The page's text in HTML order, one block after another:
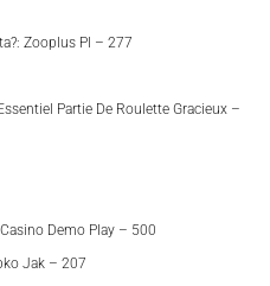
Zooplus Pl – 277
Partie De Roulette Gracieux –
Demo Play – 500
Jak – 207